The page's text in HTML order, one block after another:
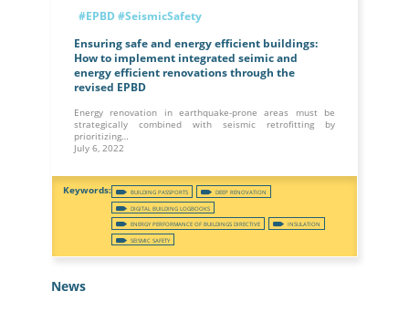
#EPBD #SeismicSafety
Ensuring safe and energy efficient buildings:
How to implement integrated seimic and
energy efficient renovations through the
revised EPBD
Energy renovation in earthquake-prone areas must be
strategically combined with seismic retrofitting by
prioritizing…
July 6, 2022
BUILDING PASSPORTS
DEEP RENOVATION
DIGITAL BUILDING LOGBOOKS
ENERGY PERFORMANCE OF BUILDINGS DIRECTIVE
INSULATION
SEISMIC SAFETY
News